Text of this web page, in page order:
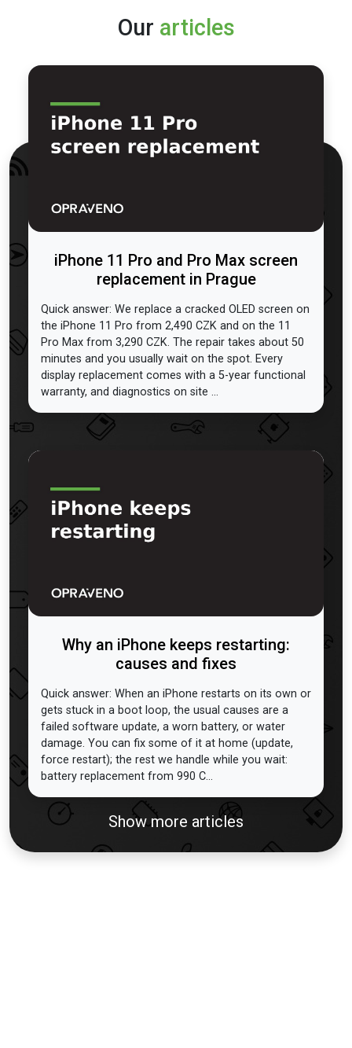
Our articles
iPhone 11 Pro and Pro Max screen
replacement in Prague
Quick answer: We replace a cracked OLED screen on
the iPhone 11 Pro from 2,490 CZK and on the 11
Pro Max from 3,290 CZK. The repair takes about 50
minutes and you usually wait on the spot. Every
display replacement comes with a 5-year functional
warranty, and diagnostics on site ...
Why an iPhone keeps restarting:
causes and fixes
Quick answer: When an iPhone restarts on its own or
gets stuck in a boot loop, the usual causes are a
failed software update, a worn battery, or water
damage. You can fix some of it at home (update,
force restart); the rest we handle while you wait:
battery replacement from 990 C...
Show more articles